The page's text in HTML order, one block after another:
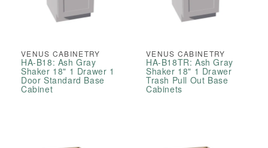
VENUS CABINETRY
HA-B18: Ash Gray
Shaker 18" 1 Drawer 1
Door Standard Base
Cabinet
VENUS CABINETRY
HA-B18TR: Ash Gray
Shaker 18" 1 Drawer
Trash Pull Out Base
Cabinets